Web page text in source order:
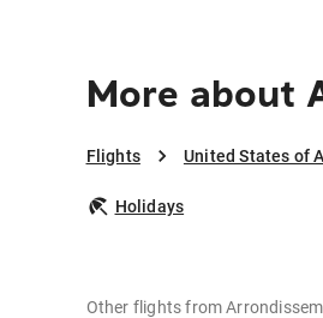
More about
Flights United States of
Holidays
Other flights from